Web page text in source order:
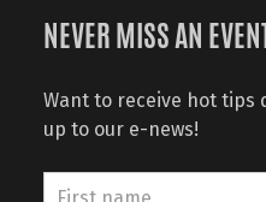
NEVER MISS AN EVENT
Want to receive hot tips
up to our e-news!